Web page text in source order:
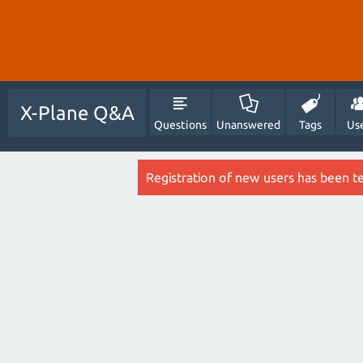
X-Plane Q&A
Questions Unanswered Tags
Registration of new users has been